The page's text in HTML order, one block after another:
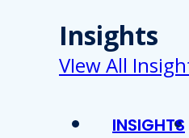
Insights
VIew All
INSIGHTS